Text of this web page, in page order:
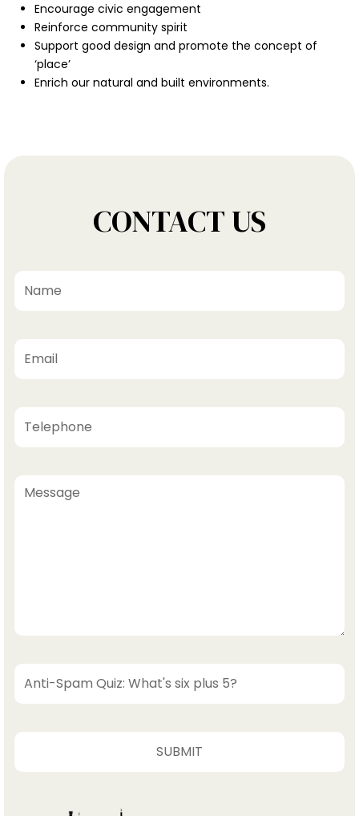
Encourage civic engagement
Reinforce community spirit
Support good design and promote the concept of
‘place’
Enrich our natural and built environments.
CONTACT US